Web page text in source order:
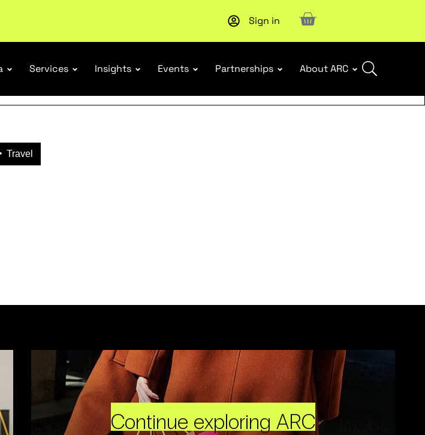
New report: Designing Effective Extended Producer
Sign in
Services Insights Events Partnerships About ARC
Travel
Continue exploring ARC